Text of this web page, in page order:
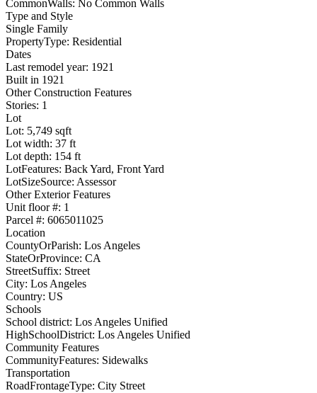
CommonWalls: No Common Walls
Type and Style
Single Family
PropertyType: Residential
Dates
Last remodel year: 1921
Built in 1921
Other Construction Features
Stories: 1
Lot
Lot: 5,749 sqft
Lot width: 37 ft
Lot depth: 154 ft
LotFeatures: Back Yard, Front Yard
LotSizeSource: Assessor
Other Exterior Features
Unit floor #: 1
Parcel #: 6065011025
Location
CountyOrParish: Los Angeles
StateOrProvince: CA
StreetSuffix: Street
City: Los Angeles
Country: US
Schools
School district: Los Angeles Unified
HighSchoolDistrict: Los Angeles Unified
Community Features
CommunityFeatures: Sidewalks
Transportation
RoadFrontageType: City Street